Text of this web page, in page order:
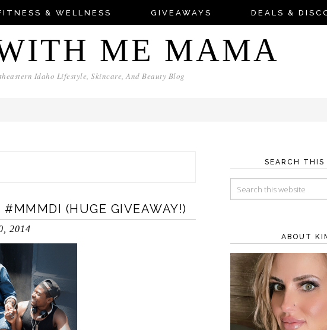
& WELLNESS GIVEAWAYS DEALS &
ME MAMA
Idaho Lifestyle, Skincare, And Beauty Blog
(HUGE GIVEAWAY!)
2014
SEARCH THIS
ABOUT